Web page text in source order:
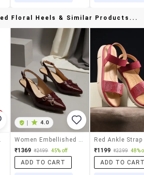
Floral Heels & Similar Products...
| 4.0
Women Embellished Back Strap Sandal
₹1369 ₹2499 45% off
ADD TO CART
₹1199 ₹2299 48%
ADD TO